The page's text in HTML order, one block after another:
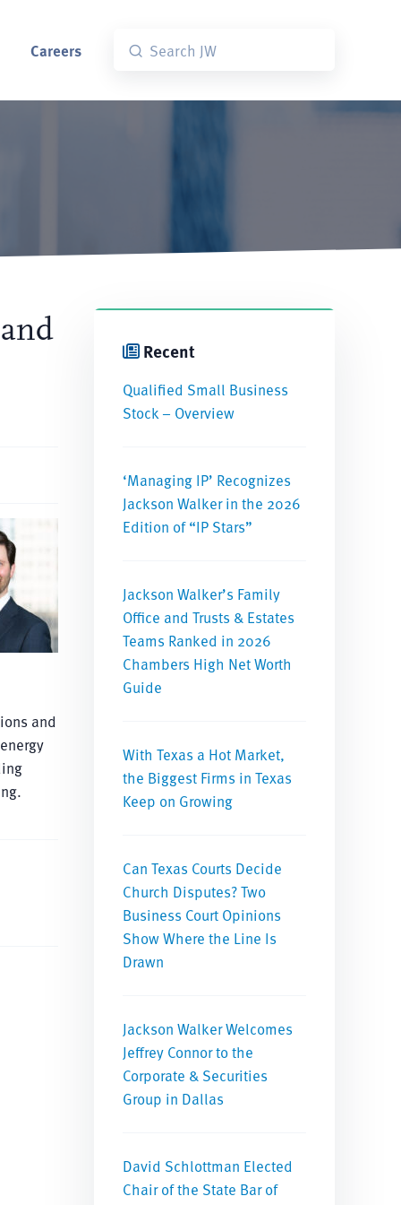
Careers
and
Recent
Qualified Small Business
Stock – Overview
‘Managing IP’ Recognizes
Jackson Walker in the 2026
Edition of “IP Stars”
Jackson Walker’s Family
Office and Trusts & Estates
Teams Ranked in 2026
Chambers High Net Worth
Guide
With Texas a Hot Market,
the Biggest Firms in Texas
Keep on Growing
Can Texas Courts Decide
Church Disputes? Two
Business Court Opinions
Show Where the Line Is
Drawn
Jackson Walker Welcomes
Jeffrey Connor to the
Corporate & Securities
Group in Dallas
David Schlottman Elected
Chair of the State Bar of